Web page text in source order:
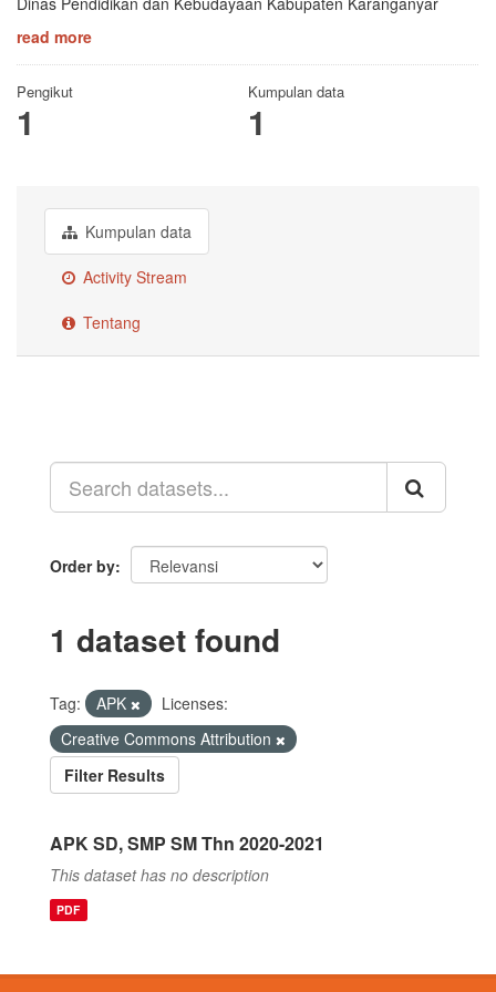
read more
Pengikut
1
Kumpulan data
1
Kumpulan data
Activity Stream
Tentang
Order by
1 dataset found
Tag: APK
Licenses:
Creative Commons Attribution
Filter Results
APK SD, SMP SM Thn 2020-2021
This dataset has no description
PDF